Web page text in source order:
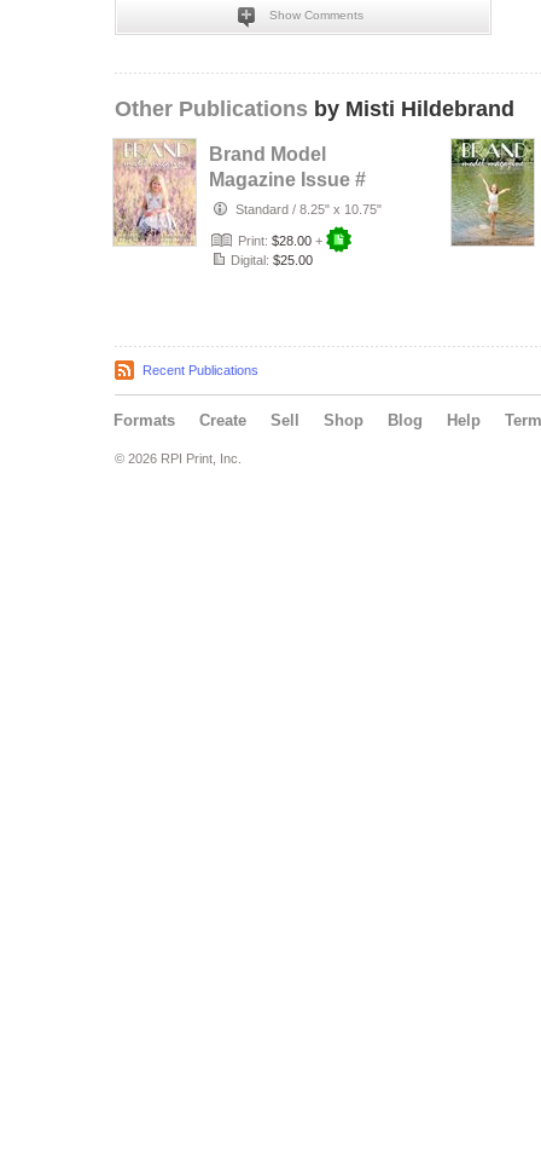
Show Comments
Other Publications by Misti Hildebrand
Brand Model
Magazine Issue #
1321Standard / 8.25" x 10.75"
Print: $28.00 +
Digital: $25.00
Recent Publications
Formats Create Sell Shop Blog Help
© 2026 RPI Print, Inc.